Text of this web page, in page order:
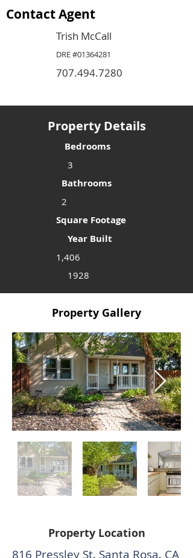
Contact Agent
Trish McCall
DRE #01364281
707.494.7280
Property Details
Bedrooms
3
Bathrooms
2
Square Footage
Year Built
1,406
1928
Property Gallery
Property Location
816 Pressley St, Santa Rosa, CA